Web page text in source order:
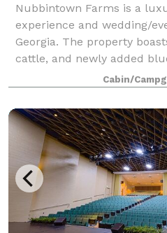
Nubbintown Farms is a
experience and wedding/
Georgia. The property
cattle, and newly added
are interested in this
Cabin/